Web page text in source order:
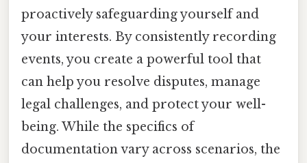
proactively safeguarding yourself and
your interests. By consistently recording
events, you create a powerful tool that
can help you resolve disputes, manage
legal challenges, and protect your well-
being. While the specifics of
documentation vary across scenarios, the